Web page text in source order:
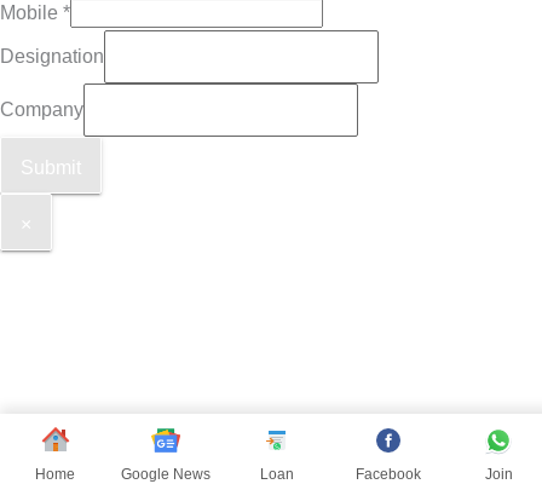
Home Google News Loan Facebook Join
Mobile *
Designation
Company
Submit
×